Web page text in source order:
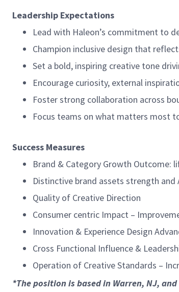
Leadership Expectations
Lead with Haleon’s commitment to
Champion inclusive design that
Set a bold, inspiring creative tone
Encourage curiosity, external
Foster strong collaboration across
Focus teams on what matters most
Success Measures
Brand & Category Growth Outcome:
Distinctive brand assets strength and
Quality of Creative Direction
Consumer centric Impact –
Innovation & Experience Design
Cross Functional Influence &
Operation of Creative Standards –
*The position is based in Warren, NJ,